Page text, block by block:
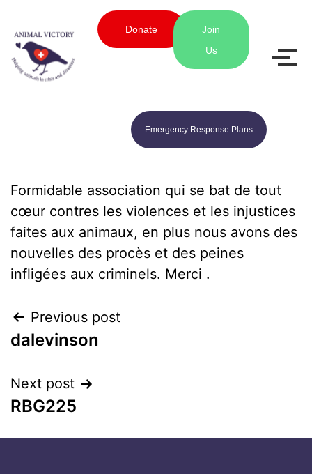
Donate
Join
Us
Emergency Response Plans
Formidable association qui se bat de tout
cœur contres les violences et les injustices
faites aux animaux, en plus nous avons des
nouvelles des procès et des peines
infligées aux criminels. Merci .
Previous post
dalevinson
Next post
RBG225